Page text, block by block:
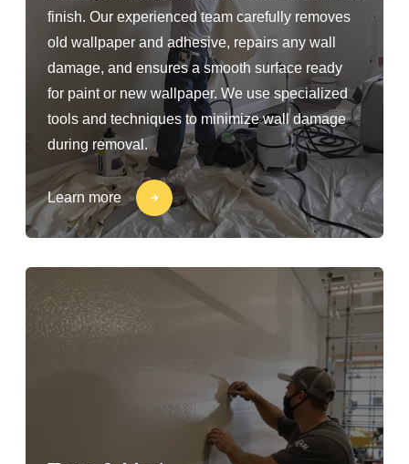
finish. Our experienced team carefully removes
old wallpaper and adhesive, repairs any wall
damage, and ensures a smooth surface ready
for paint or new wallpaper. We use specialized
tools and techniques to minimize wall damage
during removal.
Learn more